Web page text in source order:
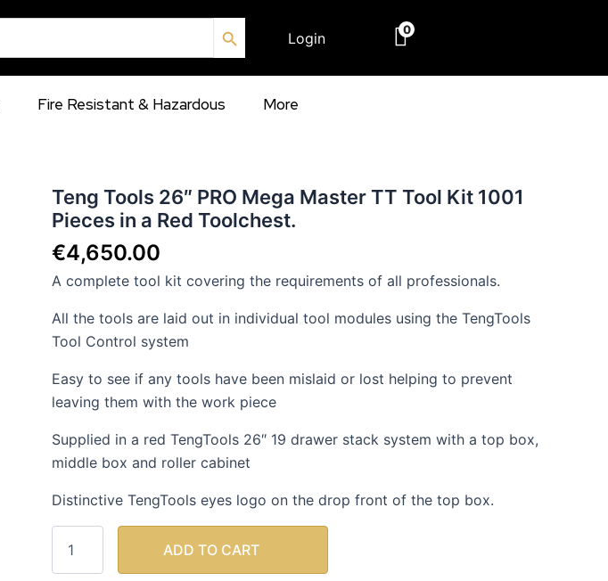
Search Button
Login
0
Fire Resistant & Hazardous More
Teng Tools 26″ PRO Mega Master TT Tool Kit 1001
Pieces in a Red Toolchest.
€4,650.00
A complete tool kit covering the requirements of all professionals.
All the tools are laid out in individual tool modules using the TengTools
Tool Control system
Easy to see if any tools have been mislaid or lost helping to prevent
leaving them with the work piece
Supplied in a red TengTools 26″ 19 drawer stack system with a top box,
middle box and roller cabinet
Distinctive TengTools eyes logo on the drop front of the top box.
Teng
Tools
26″
PRO
Mega
Master
Tool
Kit
Pieces
in
a
Toolchest.
quantity
ADD TO CART